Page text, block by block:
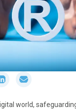
S
r
r
world,